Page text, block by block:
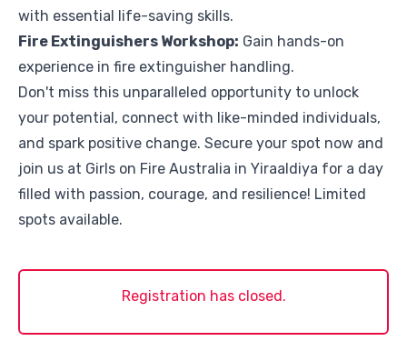
with essential life-saving skills.
Fire Extinguishers Workshop: Gain hands-on
experience in fire extinguisher handling.
Don't miss this unparalleled opportunity to unlock
your potential, connect with like-minded individuals,
and spark positive change. Secure your spot now and
join us at Girls on Fire Australia in Yiraaldiya for a day
filled with passion, courage, and resilience! Limited
spots available.
Registration has closed.